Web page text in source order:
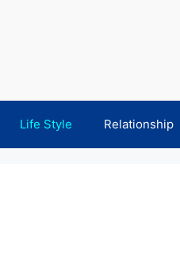
Life Style Relationship